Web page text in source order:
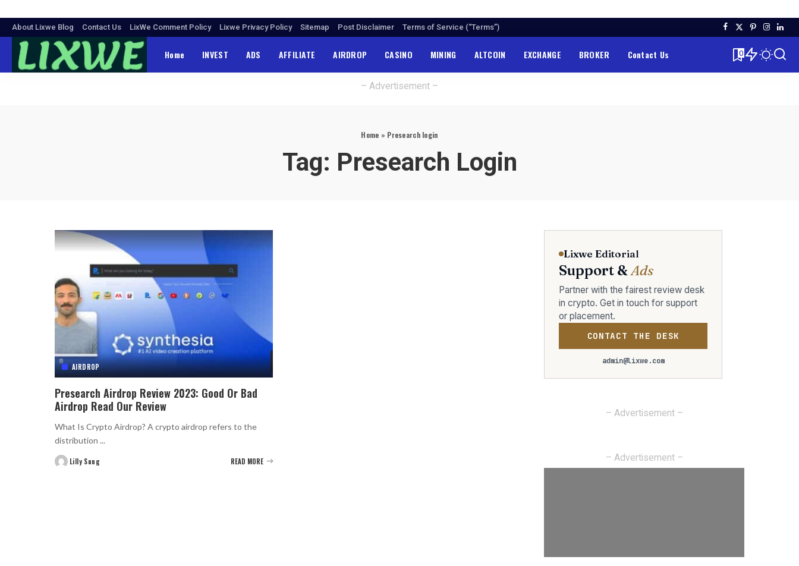
About Lixwe Blog Contact Us LixWe Comment Policy Lixwe Privacy Policy Sitemap Post Disclaimer Terms of Service (“Terms”)
Home INVEST ADS AFFILIATE AIRDROP CASINO MINING ALTCOIN EXCHANGE BROKER Contact Us 0
– Advertisement –
Home » Presearch login
Tag: Presearch Login
AIRDROP
Presearch Airdrop Review 2023: Good Or Bad
Airdrop Read Our Review
What Is Crypto Airdrop? A crypto airdrop refers to the
distribution ...
PostedLilly Sung READ MORE
Lixwe Editorial
Support &Ads
Partner with the fairest review desk
in crypto. Get in touch for support
or placement.
CONTACT THE DESK
admin@lixwe.com
– Advertisement –
– Advertisement –